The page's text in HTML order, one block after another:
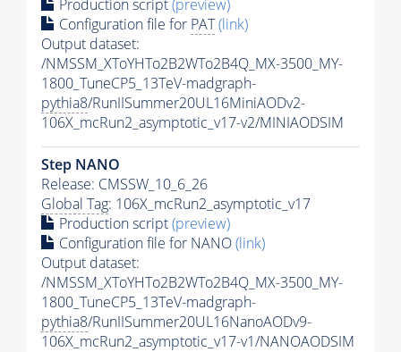
Production script(preview)
Configuration file for PAT(link)
Output dataset:
/NMSSM_XToYHTo2B2WTo2B4Q_MX-3500_MY-
1800_TuneCP5_13TeV-madgraph-
pythia8/RunIISummer20UL16MiniAODv2-
106X_mcRun2_asymptotic_v17-v2/MINIAODSIM
Step NANO
Release: CMSSW_10_6_26
Global Tag: 106X_mcRun2_asymptotic_v17
Production script(preview)
Configuration file for NANO(link)
Output dataset:
/NMSSM_XToYHTo2B2WTo2B4Q_MX-3500_MY-
1800_TuneCP5_13TeV-madgraph-
pythia8/RunIISummer20UL16NanoAODv9-
106X_mcRun2_asymptotic_v17-v1/NANOAODSIM